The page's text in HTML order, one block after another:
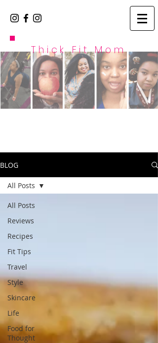
Thick Fit Mom
BLOG
All Posts
Reviews
Recipes
Fit Tips
Travel
Style
Skincare
Life
Food for
Thought
All Posts